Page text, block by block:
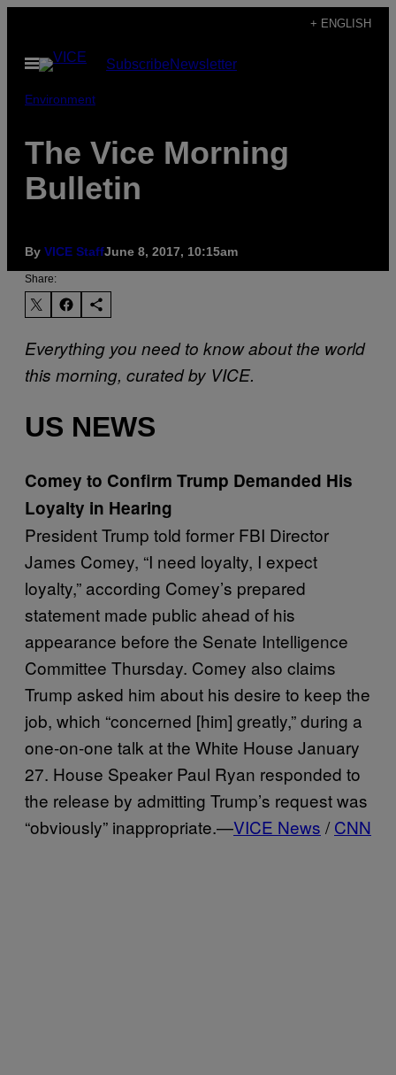
content
+ ENGLISH
Open
Menu
SubscribeNewsletter
Environment
The Vice Morning
Bulletin
By VICE StaffJune 8, 2017, 10:15am
Share:
Everything you need to know about the world
this morning, curated by VICE.
US NEWS
Comey to Confirm Trump Demanded His
Loyalty in Hearing
President Trump told former FBI Director
James Comey, “I need loyalty, I expect
loyalty,” according Comey’s prepared
statement made public ahead of his
appearance before the Senate Intelligence
Committee Thursday. Comey also claims
Trump asked him about his desire to keep the
job, which “concerned [him] greatly,” during a
one-on-one talk at the White House January
27. House Speaker Paul Ryan responded to
the release by admitting Trump’s request was
“obviously” inappropriate.—VICE News /CNN